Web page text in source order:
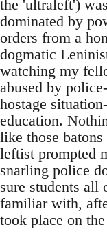
the 'ultraleft')
dominated by
orders from a
dogmatic
watching my
abused by
hostage
education.
like those
leftist prompted
snarling police
sure students
familiar with,
took place on